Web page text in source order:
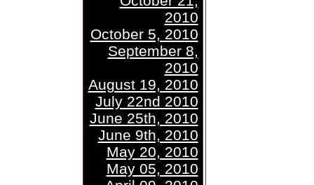
2010
October 5, 2010
September 8,
2010
August 19, 2010
July 22nd 2010
June 25th, 2010
June 9th, 2010
May 20, 2010
May 05, 2010